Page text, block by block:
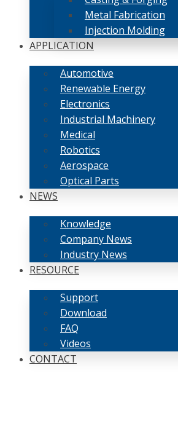
Metal Fabrication
Injection Molding
APPLICATION
Automotive
Renewable Energy
Electronics
Industrial Machinery
Medical
Robotics
Aerospace
Optical Parts
NEWS
Knowledge
Company News
Industry News
RESOURCE
Support
Download
FAQ
Videos
CONTACT